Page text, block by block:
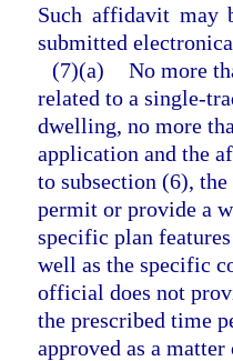
Such affidavit may
submitted
(7)(a) No more
related to a single-
dwelling, no more
application and the
to subsection (6),
permit or provide a
specific plan
well as the specific
official does not
the prescribed time
approved as a